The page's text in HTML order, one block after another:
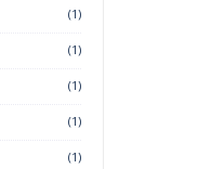
(1)
(1)
(1)
(1)
(1)